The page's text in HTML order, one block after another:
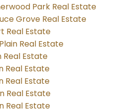
Park Real Estate
Grove Real Estate
Real Estate
Real Estate
Real Estate
Real Estate
Real Estate
Real Estate
Real Estate